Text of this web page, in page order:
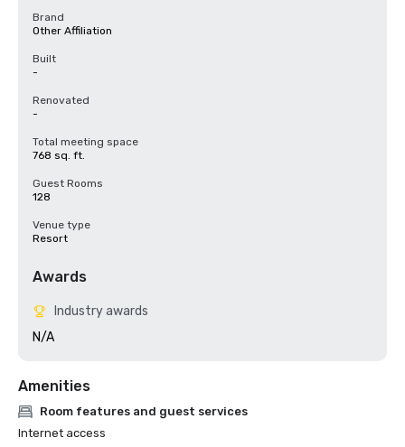
Brand
Other Affiliation
Built
-
Renovated
-
Total meeting space
768 sq. ft.
Guest Rooms
128
Venue type
Resort
Awards
Industry awards
N/A
Amenities
Room features and guest services
Internet access